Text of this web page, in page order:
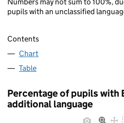
pupils with an unclassified
Contents
Chart
Table
Percentage of pupils with
additional language